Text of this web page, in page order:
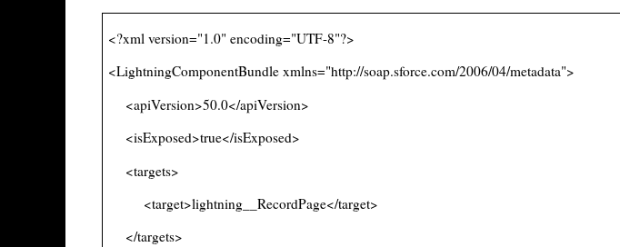
<?xml version="1.0" encoding="UTF-8"?>
<LightningComponentBundle xmlns="http://soap.sforce.com/2006/04/metadata">
<apiVersion>50.0</apiVersion>
<isExposed>true</isExposed>
<targets>
<target>lightning__RecordPage</target>
</targets>